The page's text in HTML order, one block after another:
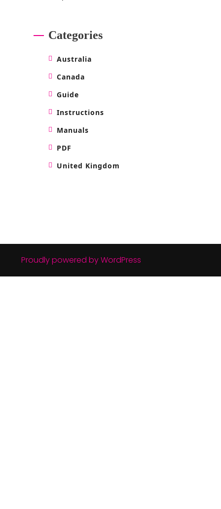
Categories
Australia
Canada
Guide
Instructions
Manuals
PDF
United Kingdom
Proudly powered by WordPress